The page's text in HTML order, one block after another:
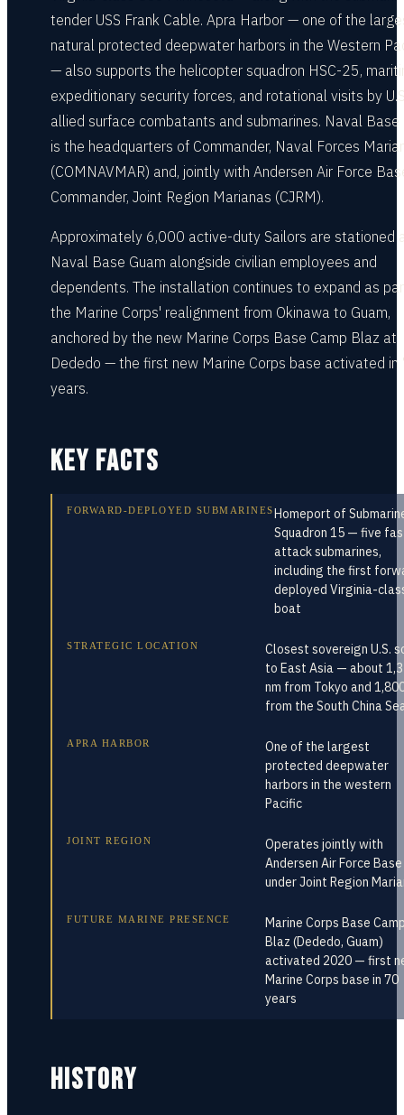
tender USS Frank Cable. Apra Harbor — one of the
natural protected deepwater harbors in the Western
— also supports the helicopter squadron HSC-25,
expeditionary security forces, and rotational visits by
allied surface combatants and submarines. Naval Base
is the headquarters of Commander, Naval Forces
(COMNAVMAR) and, jointly with Andersen Air Force
Commander, Joint Region Marianas (CJRM).
Approximately 6,000 active-duty Sailors are stationed
Naval Base Guam alongside civilian employees and
dependents. The installation continues to expand as
the Marine Corps' realignment from Okinawa to Guam,
anchored by the new Marine Corps Base Camp Blaz at
Dededo — the first new Marine Corps base activated in
years.
KEY FACTS
FORWARD-DEPLOYED SUBMARINESHomeport of
Squadron 15 — five
attack submarines,
including the first
deployed Virginia-
boat
STRATEGIC LOCATION
Closest sovereign U.S.
to East Asia — about
nm from Tokyo and
from the South China
APRA HARBOR
One of the largest
protected deepwater
harbors in the western
Pacific
JOINT REGION
Operates jointly with
Andersen Air Force Base
under Joint Region
FUTURE MARINE PRESENCE
Marine Corps Base
Blaz (Dededo, Guam)
activated 2020 — first
Marine Corps base in 70
years
HISTORY